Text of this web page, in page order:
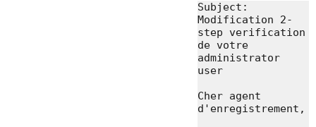
Subject:
Modification 2-
step verification
de votre
administrator
user
Cher agent
d'enregistrement,